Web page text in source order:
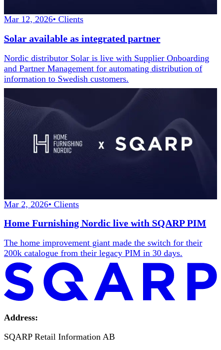
Mar 12, 2026• Clients
Solar available as integrated partner
Nordic distributor Solar is live with Supplier Onboarding
and Partner Management for automating distribution of
information to Swedish customers.
Mar 2, 2026• Clients
Home Furnishing Nordic live with SQARP PIM
The home improvement giant made the switch for their
200k catalogue from their legacy PIM in 30 days.
Address:
SQARP Retail Information AB